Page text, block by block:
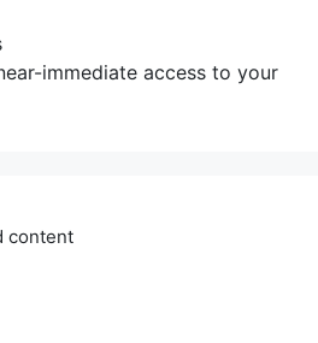
immediate access to your
content